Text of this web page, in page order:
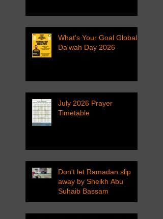
What's Your Goal Global
Da'wah Day 2026
July 2026 Prayer
Timetable
Don't let Ramadan slip
away by Sheikh Abu
Suhaib Bassam